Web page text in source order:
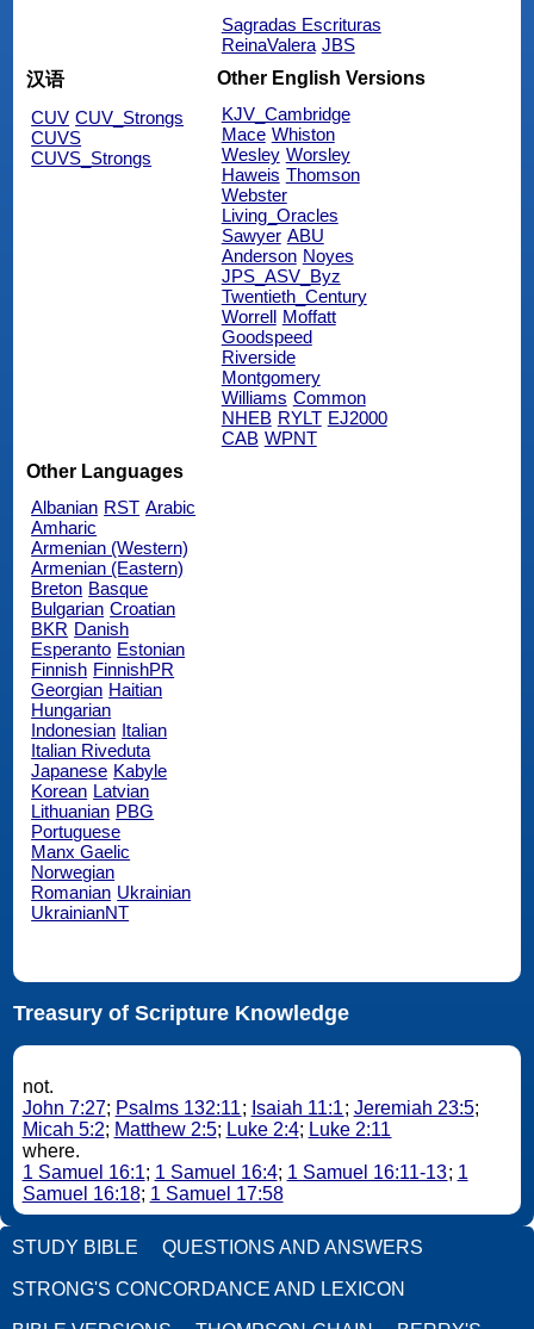
Sagradas Escrituras
ReinaValera JBS
汉语
CUV CUV_Strongs
CUVS
CUVS_Strongs
Other English Versions
KJV_Cambridge
Mace Whiston
Wesley Worsley
Haweis Thomson
Webster
Living_Oracles
Sawyer ABU
Anderson Noyes
JPS_ASV_Byz
Twentieth_Century
Worrell Moffatt
Goodspeed
Riverside
Montgomery
Williams Common
NHEB RYLT EJ2000
CAB WPNT
Other Languages
Albanian RST Arabic
Amharic
Armenian (Western)
Armenian (Eastern)
Breton Basque
Bulgarian Croatian
BKR Danish
Esperanto Estonian
Finnish FinnishPR
Georgian Haitian
Hungarian
Indonesian Italian
Italian Riveduta
Japanese Kabyle
Korean Latvian
Lithuanian PBG
Portuguese
Manx Gaelic
Norwegian
Romanian Ukrainian
UkrainianNT
Treasury of Scripture Knowledge
not.
John 7:27; Psalms 132:11; Isaiah 11:1; Jeremiah 23:5;
Micah 5:2; Matthew 2:5; Luke 2:4; Luke 2:11
where.
1 Samuel 16:1; 1 Samuel 16:4; 1 Samuel 16:11-13; 1
Samuel 16:18; 1 Samuel 17:58
STUDY BIBLE QUESTIONS AND ANSWERS
STRONG'S CONCORDANCE AND LEXICON